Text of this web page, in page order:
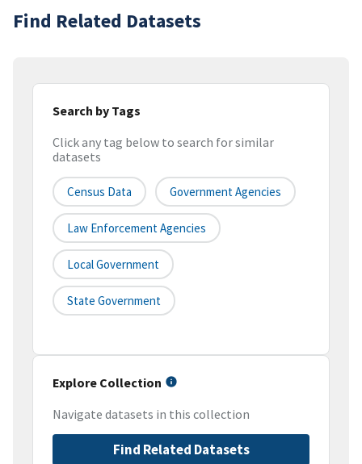
Find Related Datasets
Search by Tags
Click any tag below to search for similar
datasets
Census Data Government Agencies
Law Enforcement Agencies
Local Government
State Government
Explore Collection
Navigate datasets in this collection
Find Related Datasets